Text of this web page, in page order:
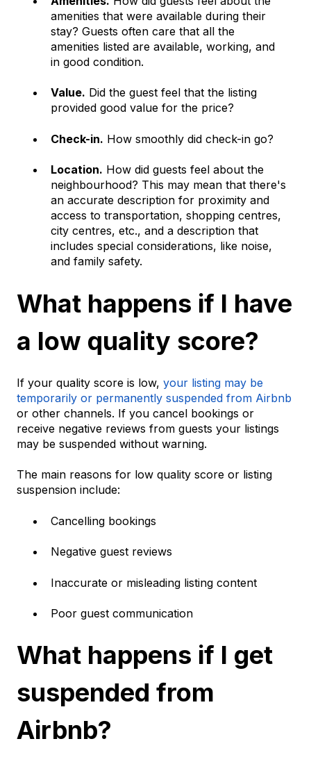
amenities that were available during their
stay? Guests often care that all the
amenities listed are available, working, and
in good condition.
Value. Did the guest feel that the listing
provided good value for the price?
Check-in. How smoothly did check-in go?
Location. How did guests feel about the
neighbourhood? This may mean that there's
an accurate description for proximity and
access to transportation, shopping centres,
city centres, etc., and a description that
includes special considerations, like noise,
and family safety.
What happens if I have
a low quality score?
If your quality score is low, your listing may be
temporarily or permanently suspended from Airbnb
or other channels. If you cancel bookings or
receive negative reviews from guests your listings
may be suspended without warning.
The main reasons for low quality score or listing
suspension include:
Cancelling bookings
Negative guest reviews
Inaccurate or misleading listing content
Poor guest communication
What happens if I get
suspended from
Airbnb?